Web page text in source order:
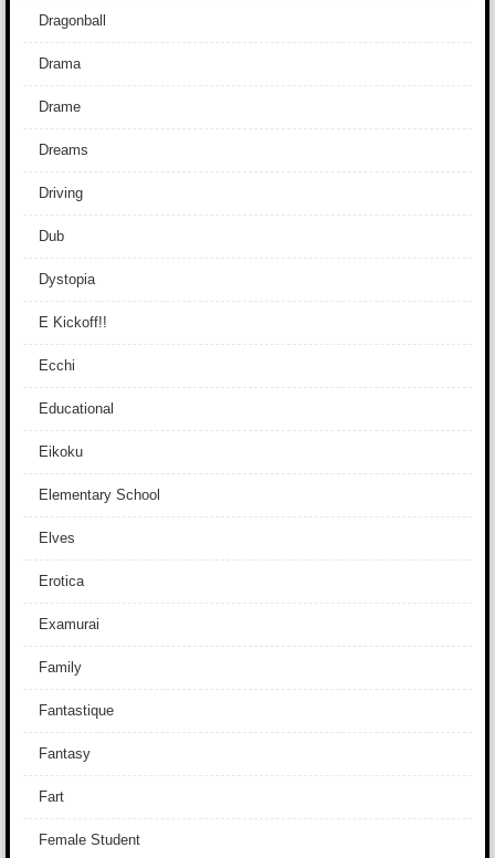
Dragonball
Drama
Drame
Dreams
Driving
Dub
Dystopia
E Kickoff!!
Ecchi
Educational
Eikoku
Elementary School
Elves
Erotica
Examurai
Family
Fantastique
Fantasy
Fart
Female Student